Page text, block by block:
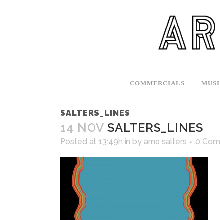
COMMERCIALS
SALTERS_LINES
14 NOV SALTERS_LINES
Posted at 13:49h in by arno salters 0